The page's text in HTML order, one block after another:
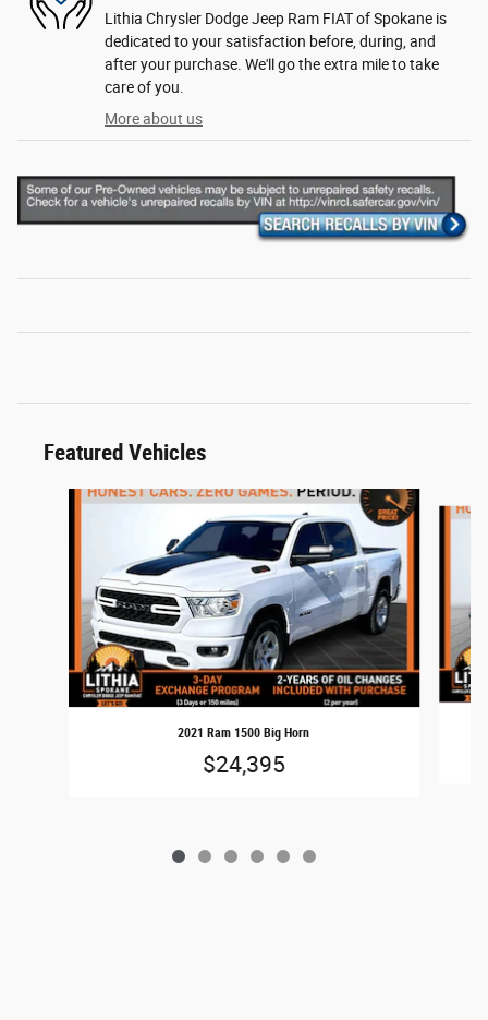
Lithia Chrysler Dodge Jeep Ram FIAT of Spokane is
dedicated to your satisfaction before, during, and
after your purchase. We'll go the extra mile to take
care of you.
More about us
Featured Vehicles
Slide 1 of 6
2021 Ram 1500 Big Horn
$24,395